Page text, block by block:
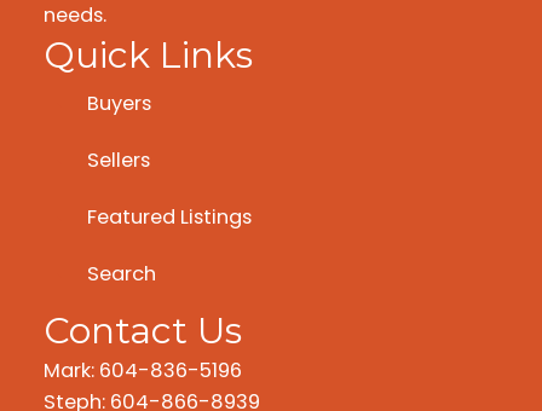
needs.
Quick Links
Buyers
Sellers
Featured Listings
Search
Contact Us
Mark: 604-836-5196
Steph: 604-866-8939